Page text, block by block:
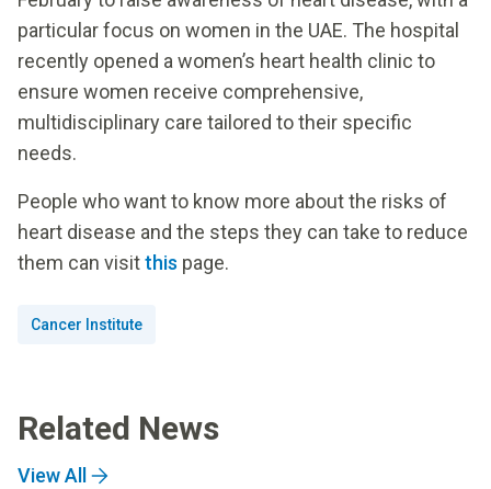
particular focus on women in the UAE. The hospital
recently opened a women’s heart health clinic to
ensure women receive comprehensive,
multidisciplinary care tailored to their specific
needs.
People who want to know more about the risks of
heart disease and the steps they can take to reduce
them can visitthis page.
Cancer Institute
Related News
View All